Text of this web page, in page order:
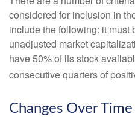
considered for inclusion in
include the following: it must
unadjusted market
have 50% of its stock
consecutive quarters of
Changes Over Time